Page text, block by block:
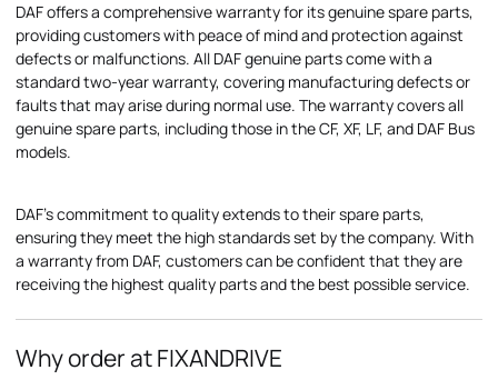
DAF offers a comprehensive warranty for its genuine spare parts,
providing customers with peace of mind and protection against
defects or malfunctions. All DAF genuine parts come with a
standard two-year warranty, covering manufacturing defects or
faults that may arise during normal use. The warranty covers all
genuine spare parts, including those in the CF, XF, LF, and DAF Bus
models.
DAF's commitment to quality extends to their spare parts,
ensuring they meet the high standards set by the company. With
a warranty from DAF, customers can be confident that they are
receiving the highest quality parts and the best possible service.
Why order at FIXANDRIVE